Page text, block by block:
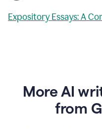
Expository Essays: A
More AI
from